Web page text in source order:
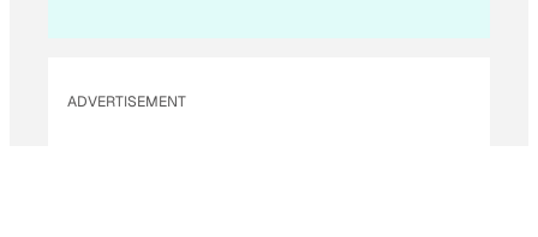
ADVERTISEMENT